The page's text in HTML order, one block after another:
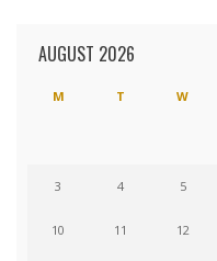
AUGUST 2026
M T W
3 4 5
10 11 12